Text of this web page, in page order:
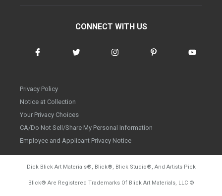
CONNECT WITH US
Privacy Policy
Notice at Collection
Your Privacy Choices
CA/Do Not Sell/Share My Personal Information
Employee and Applicant Privacy Notice
Dick Blick Art Materials®, Blick®, Blick Studio®, And Artists Pick
Blick® Are Registered Trademarks Of Blick Art Materials, LLC ©